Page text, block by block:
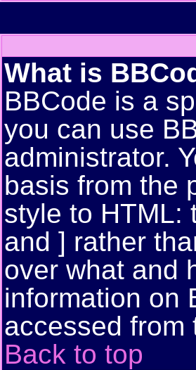
What is
BBCode is a
you can use
administrator.
basis from the
style to HTML:
and ] rather
over what and
information on
accessed from
Back to top